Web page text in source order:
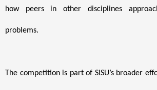
how peers in other disciplines
problems.
The competition is part of SISU’s broader